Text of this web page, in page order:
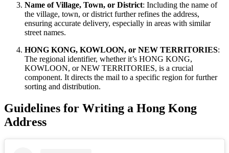
Name of Village, Town, or District: Including the name of
the village, town, or district further refines the address,
ensuring accurate delivery, especially in areas with similar
street names.
HONG KONG, KOWLOON, or NEW TERRITORIES:
The regional identifier, whether it’s HONG KONG,
KOWLOON, or NEW TERRITORIES, is a crucial
component. It directs the mail to a specific region for further
sorting and distribution.
Guidelines for Writing a Hong Kong
Address